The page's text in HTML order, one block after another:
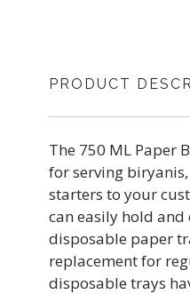
PRODUCT
The 750 ML Paper
for serving
starters to your
can easily hold and
disposable paper
replacement for
disposable trays